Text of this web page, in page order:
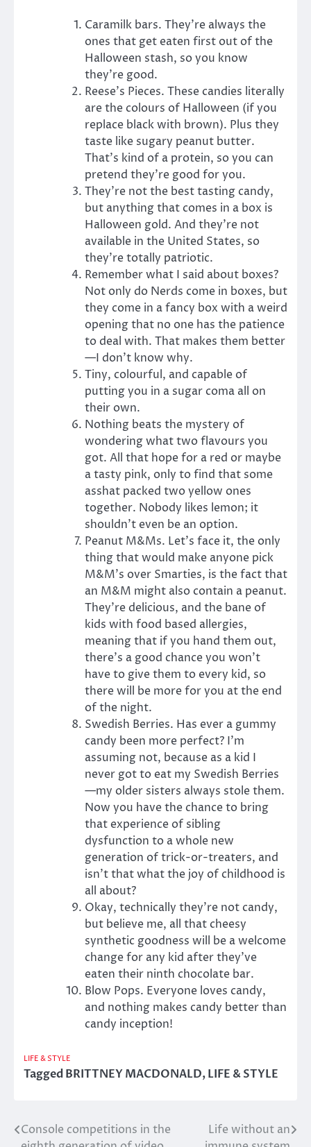
Caramilk bars. They’re always the
ones that get eaten first out of the
Halloween stash, so you know
they’re good.
Reese’s Pieces. These candies literally
are the colours of Halloween (if you
replace black with brown). Plus they
taste like sugary peanut butter.
That’s kind of a protein, so you can
pretend they’re good for you.
They’re not the best tasting candy,
but anything that comes in a box is
Halloween gold. And they’re not
available in the United States, so
they’re totally patriotic.
Remember what I said about boxes?
Not only do Nerds come in boxes, but
they come in a fancy box with a weird
opening that no one has the patience
to deal with. That makes them better
—I don’t know why.
Tiny, colourful, and capable of
putting you in a sugar coma all on
their own.
Nothing beats the mystery of
wondering what two flavours you
got. All that hope for a red or maybe
a tasty pink, only to find that some
asshat packed two yellow ones
together. Nobody likes lemon; it
shouldn’t even be an option.
Peanut M&Ms. Let’s face it, the only
thing that would make anyone pick
M&M’s over Smarties, is the fact that
an M&M might also contain a peanut.
They’re delicious, and the bane of
kids with food based allergies,
meaning that if you hand them out,
there’s a good chance you won’t
have to give them to every kid, so
there will be more for you at the end
of the night.
Swedish Berries. Has ever a gummy
candy been more perfect? I’m
assuming not, because as a kid I
never got to eat my Swedish Berries
—my older sisters always stole them.
Now you have the chance to bring
that experience of sibling
dysfunction to a whole new
generation of trick-or-treaters, and
isn’t that what the joy of childhood is
all about?
Okay, technically they’re not candy,
but believe me, all that cheesy
synthetic goodness will be a welcome
change for any kid after they’ve
eaten their ninth chocolate bar.
Blow Pops. Everyone loves candy,
and nothing makes candy better than
candy inception!
LIFE & STYLE
TaggedBRITTNEY MACDONALD,LIFE & STYLE
Post
Console competitions in the
Life without an